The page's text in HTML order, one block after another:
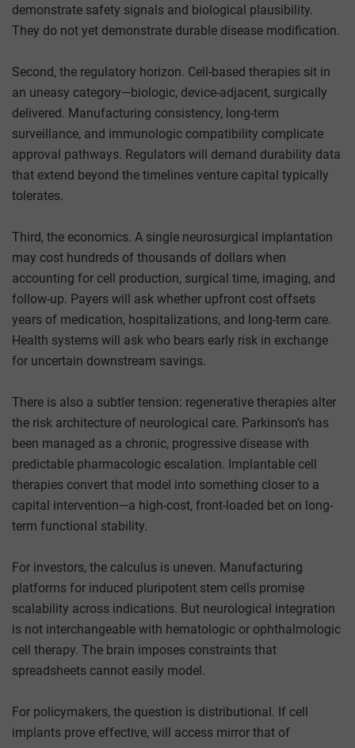
demonstrate safety signals and biological plausibility.
They do not yet demonstrate durable disease modification.
Second, the regulatory horizon. Cell-based therapies sit in
an uneasy category—biologic, device-adjacent, surgically
delivered. Manufacturing consistency, long-term
surveillance, and immunologic compatibility complicate
approval pathways. Regulators will demand durability data
that extend beyond the timelines venture capital typically
tolerates.
Third, the economics. A single neurosurgical implantation
may cost hundreds of thousands of dollars when
accounting for cell production, surgical time, imaging, and
follow-up. Payers will ask whether upfront cost offsets
years of medication, hospitalizations, and long-term care.
Health systems will ask who bears early risk in exchange
for uncertain downstream savings.
There is also a subtler tension: regenerative therapies alter
the risk architecture of neurological care. Parkinson’s has
been managed as a chronic, progressive disease with
predictable pharmacologic escalation. Implantable cell
therapies convert that model into something closer to a
capital intervention—a high-cost, front-loaded bet on long-
term functional stability.
For investors, the calculus is uneven. Manufacturing
platforms for induced pluripotent stem cells promise
scalability across indications. But neurological integration
is not interchangeable with hematologic or ophthalmologic
cell therapy. The brain imposes constraints that
spreadsheets cannot easily model.
For policymakers, the question is distributional. If cell
implants prove effective, will access mirror that of